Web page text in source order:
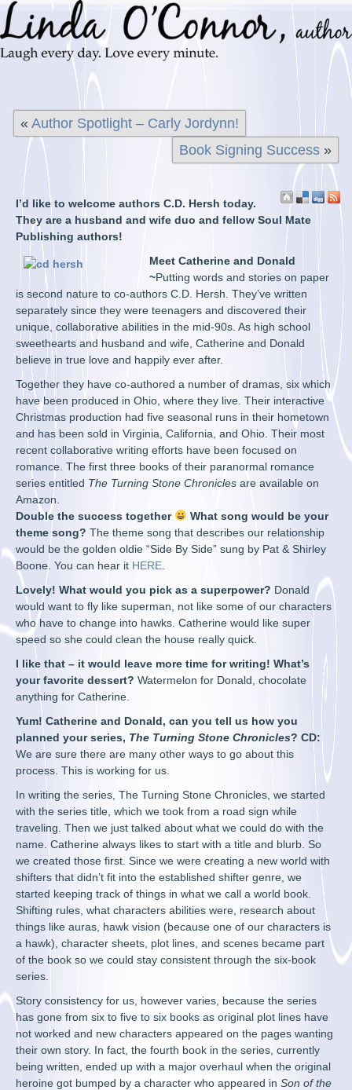
«Author Spotlight – Carly Jordynn!
Book Signing Success»
I’d like to welcome authors C.D. Hersh today.
They are a husband and wife duo and fellow Soul Mate
Publishing authors!
Meet Catherine and Donald
~Putting words and stories on paper
is second nature to co-authors C.D. Hersh. They’ve written
separately since they were teenagers and discovered their
unique, collaborative abilities in the mid-90s. As high school
sweethearts and husband and wife, Catherine and Donald
believe in true love and happily ever after.
Together they have co-authored a number of dramas, six which
have been produced in Ohio, where they live. Their interactive
Christmas production had five seasonal runs in their hometown
and has been sold in Virginia, California, and Ohio. Their most
recent collaborative writing efforts have been focused on
romance. The first three books of their paranormal romance
series entitled The Turning Stone Chronicles are available on
Amazon.
Double the success together
What song would be your
theme song? The theme song that describes our relationship
would be the golden oldie “Side By Side” sung by Pat & Shirley
Boone. You can hear it HERE
Lovely! What would you pick as a superpower? Donald
would want to fly like superman, not like some of our characters
who have to change into hawks. Catherine would like super
speed so she could clean the house really quick.
I like that – it would leave more time for writing! What’s
your favorite dessert? Watermelon for Donald, chocolate
anything for Catherine.
Yum! Catherine and Donald, can you tell us how you
planned your series, The Turning Stone Chronicles? CD:
We are sure there are many other ways to go about this
process. This is working for us.
In writing the series, The Turning Stone Chronicles, we started
with the series title, which we took from a road sign while
traveling. Then we just talked about what we could do with the
name. Catherine always likes to start with a title and blurb. So
we created those first. Since we were creating a new world with
shifters that didn’t fit into the established shifter genre, we
started keeping track of things in what we call a world book.
Shifting rules, what characters abilities were, research about
things like auras, hawk vision (because one of our characters is
a hawk), character sheets, plot lines, and scenes became part
of the book so we could stay consistent through the six-book
series.
Story consistency for us, however varies, because the series
has gone from six to five to six books as original plot lines have
not worked and new characters appeared on the pages wanting
their own story. In fact, the fourth book in the series, currently
being written, ended up with a major overhaul when the original
heroine got bumped by a character who appeared inSon of the